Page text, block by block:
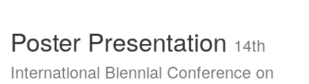
Poster Presentation 14th
International Biennial Conference on